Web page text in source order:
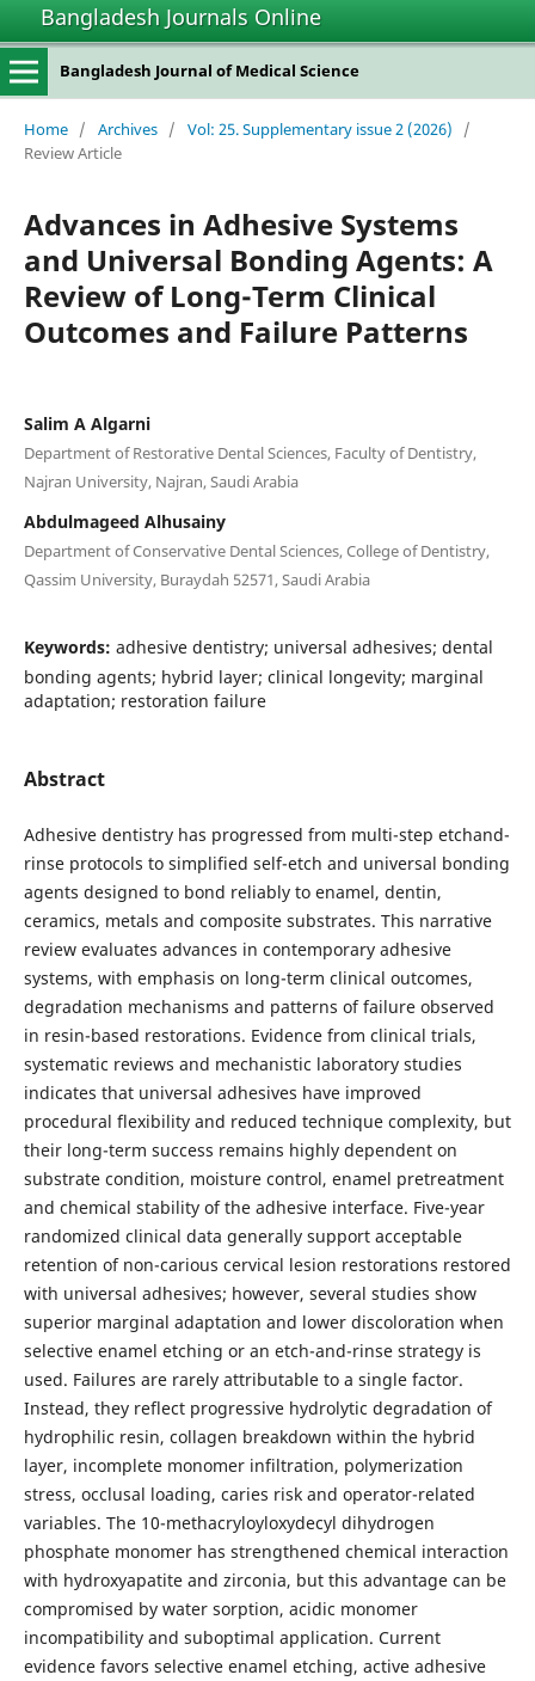
Bangladesh Journals Online
Bangladesh Journal of Medical Science
Home / Archives / Vol: 25. Supplementary issue 2 (2026)
/
Review Article
Advances in Adhesive Systems
and Universal Bonding Agents: A
Review of Long-Term Clinical
Outcomes and Failure Patterns
Salim A Algarni
Department of Restorative Dental Sciences, Faculty of Dentistry,
Najran University, Najran, Saudi Arabia
Abdulmageed Alhusainy
Department of Conservative Dental Sciences, College of Dentistry,
Qassim University, Buraydah 52571, Saudi Arabia
Keywords: adhesive dentistry; universal adhesives; dental
bonding agents; hybrid layer; clinical longevity; marginal
adaptation; restoration failure
Abstract
Adhesive dentistry has progressed from multi-step etchand-
rinse protocols to simplified self-etch and universal bonding
agents designed to bond reliably to enamel, dentin,
ceramics, metals and composite substrates. This narrative
review evaluates advances in contemporary adhesive
systems, with emphasis on long-term clinical outcomes,
degradation mechanisms and patterns of failure observed
in resin-based restorations. Evidence from clinical trials,
systematic reviews and mechanistic laboratory studies
indicates that universal adhesives have improved
procedural flexibility and reduced technique complexity, but
their long-term success remains highly dependent on
substrate condition, moisture control, enamel pretreatment
and chemical stability of the adhesive interface. Five-year
randomized clinical data generally support acceptable
retention of non-carious cervical lesion restorations restored
with universal adhesives; however, several studies show
superior marginal adaptation and lower discoloration when
selective enamel etching or an etch-and-rinse strategy is
used. Failures are rarely attributable to a single factor.
Instead, they reflect progressive hydrolytic degradation of
hydrophilic resin, collagen breakdown within the hybrid
layer, incomplete monomer infiltration, polymerization
stress, occlusal loading, caries risk and operator-related
variables. The 10-methacryloyloxydecyl dihydrogen
phosphate monomer has strengthened chemical interaction
with hydroxyapatite and zirconia, but this advantage can be
compromised by water sorption, acidic monomer
incompatibility and suboptimal application. Current
evidence favors selective enamel etching, active adhesive